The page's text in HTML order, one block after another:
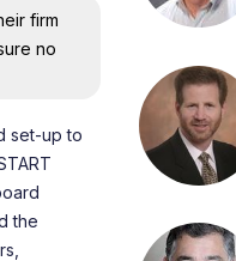
firm
no
set-up to
the